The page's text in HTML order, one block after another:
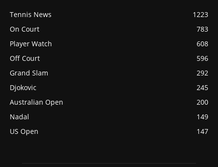
Tennis News
1223
On Court
783
Player Watch
608
Off Court
596
Grand Slam
292
Djokovic
245
Australian Open
200
Nadal
149
US Open
147